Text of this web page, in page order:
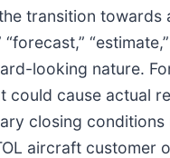
transition
looking nature.
cause actual
closing
aircraft